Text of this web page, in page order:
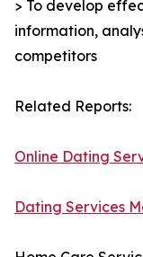
> To develop
information,
competitors
Related Reports:
Online Dating
Dating Services